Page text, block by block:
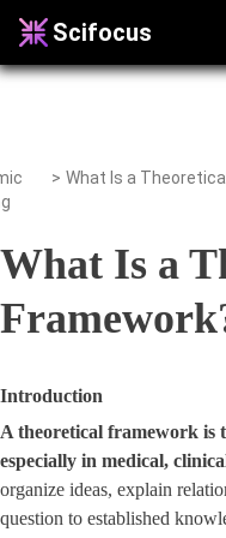
Scifocus
>
What Is a
Introduction
A theoretical framework is
especially in medical,
organize ideas, explain
question to established